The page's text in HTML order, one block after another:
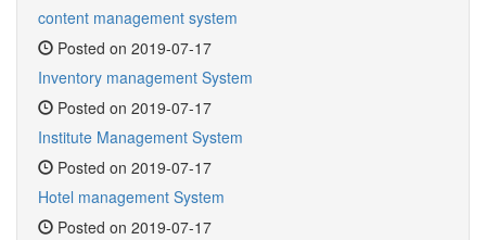
content management system
Posted on 2019-07-17
Inventory management System
Posted on 2019-07-17
Institute Management System
Posted on 2019-07-17
Hotel management System
Posted on 2019-07-17